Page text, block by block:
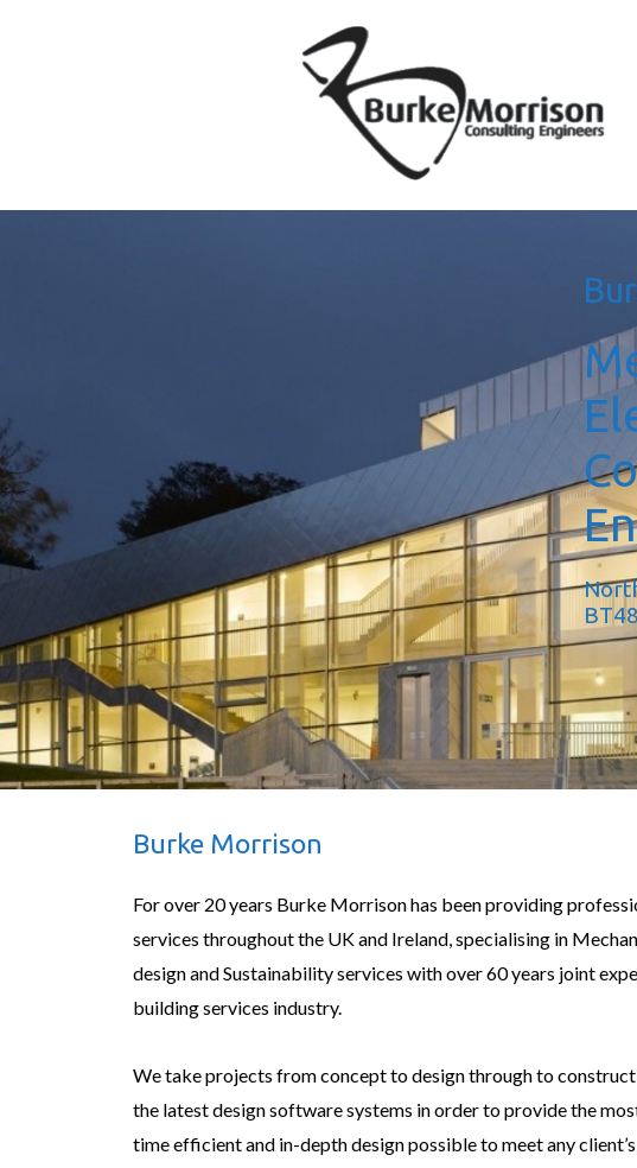
Burke Morrison
For over 20 years Burke Morrison has been providing
services throughout the UK and Ireland, specialising in
design and Sustainability services with over 60 years joint
building services industry.
We take projects from concept to design through to
the latest design software systems in order to provide the
time efficient and in-depth design possible to meet any client’s